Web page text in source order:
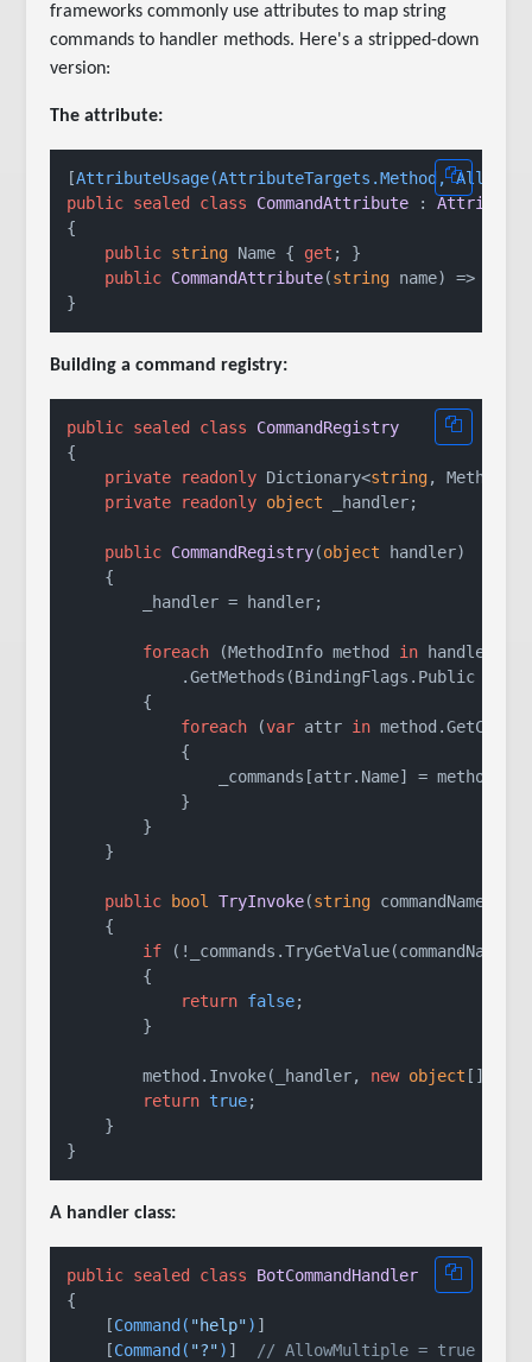
frameworks commonly use attributes to map string
commands to handler methods. Here's a stripped-down
version:
The attribute:
[AttributeUsage(AttributeTargets.Method,
public sealed class CommandAttribute : Attribute
{
public string Name { get ; }
public CommandAttribute(string name)
=>
Building a command registry:
public sealed class
CommandRegistry
{
private
readonly Dictionary<string,
private
readonly object _handler;
public CommandRegistry(object handler)
    {
        _handler = handler;
foreach (MethodInfo method in
.GetMethods(BindingFlags.Public |
        {
foreach (var attr in
            {
                _commands[attr.Name] = method;
            }
        }
    }
public bool TryInvoke(string commandName,
    {
if (!_commands.TryGetValue(commandName,
        {
return false;
        }
        method.Invoke(_handler,
new object [] {
return true;
    }
A handler class:
public sealed class
BotCommandHandler
{
    [
Command( "help") ]
    [
Command( "?") ] // AllowMultiple = true